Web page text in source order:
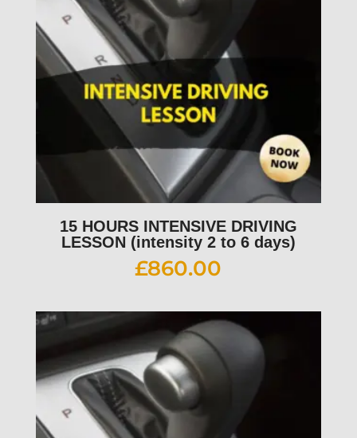
15 HOURS INTENSIVE DRIVING
LESSON (intensity 2 to 6 days)
£860.00